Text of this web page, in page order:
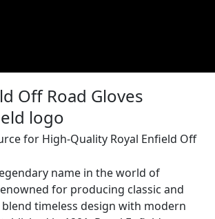
Off Road Gloves
for High-Quality Royal Enfield Off
name in the world of
for producing classic and
timeless design with modern